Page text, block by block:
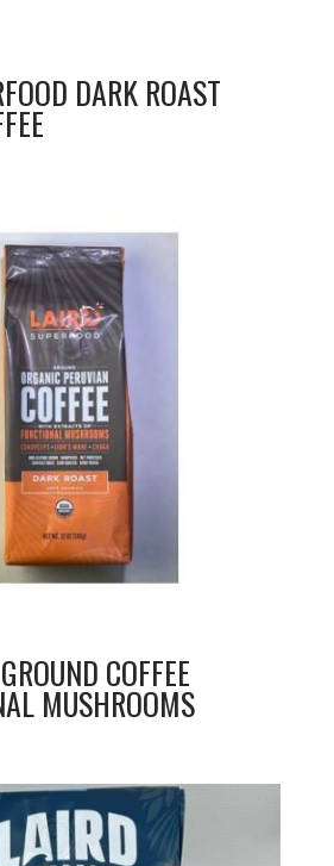
DARK ROAST
COFFEE
MUSHROOMS